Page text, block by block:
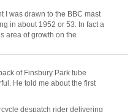
I was drawn to the BBC mast
in about 1952 or 53. In fact a
area of growth on the
of Finsbury Park tube
He told me about the first
despatch rider delivering